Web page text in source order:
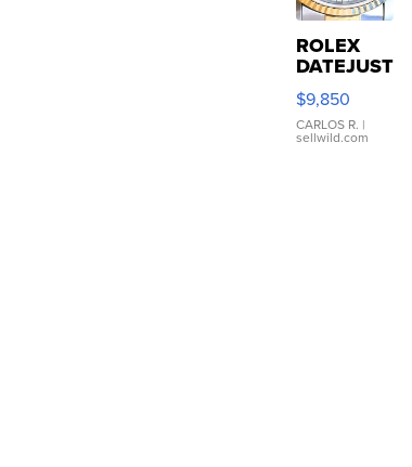
ROLEX
DATEJUST
16233
WHITE
DIAL
FLUTED
$9,850
CARLOS R. |
sellwild.com